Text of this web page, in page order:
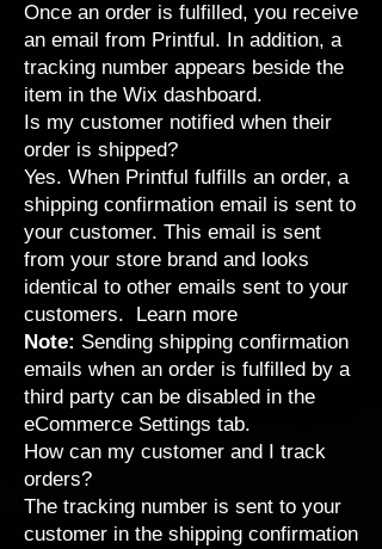
Once an order is fulfilled, you receive
an email from Printful. In addition, a
tracking number appears beside the
item in the Wix dashboard.
Is my customer notified when their
order is shipped?
Yes. When Printful fulfills an order, a
shipping confirmation email is sent to
your customer. This email is sent
from your store brand and looks
identical to other emails sent to your
customers. Learn more
Note: Sending shipping confirmation
emails when an order is fulfilled by a
third party can be disabled in the
eCommerce Settings tab.
How can my customer and I track
orders?
The tracking number is sent to your
customer in the shipping confirmation